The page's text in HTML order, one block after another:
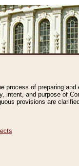
process of preparing
and purpose of
provisions are